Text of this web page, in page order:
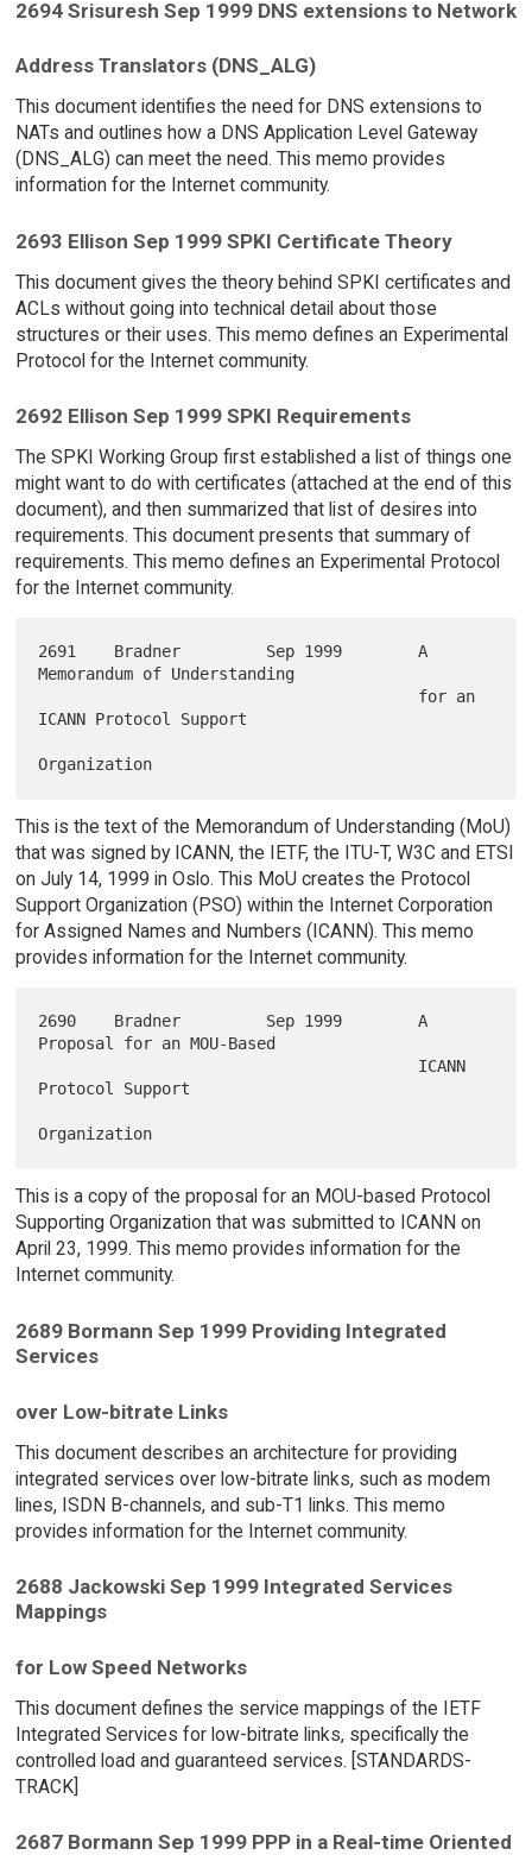
2694 Srisuresh Sep 1999 DNS extensions to Network
Address Translators (DNS_ALG)
This document identifies the need for DNS extensions to
NATs and outlines how a DNS Application Level Gateway
(DNS_ALG) can meet the need. This memo provides
information for the Internet community.
2693 Ellison Sep 1999 SPKI Certificate Theory
This document gives the theory behind SPKI certificates and
ACLs without going into technical detail about those
structures or their uses. This memo defines an Experimental
Protocol for the Internet community.
2692 Ellison Sep 1999 SPKI Requirements
The SPKI Working Group first established a list of things one
might want to do with certificates (attached at the end of this
document), and then summarized that list of desires into
requirements. This document presents that summary of
requirements. This memo defines an Experimental Protocol
for the Internet community.
2691    Bradner         Sep 1999        A
Memorandum of Understanding
ICANN Protocol Support
This is the text of the Memorandum of Understanding (MoU)
that was signed by ICANN, the IETF, the ITU-T, W3C and ETSI
on July 14, 1999 in Oslo. This MoU creates the Protocol
Support Organization (PSO) within the Internet Corporation
for Assigned Names and Numbers (ICANN). This memo
provides information for the Internet community.
2690    Bradner         Sep 1999        A
Proposal for an MOU-Based
Protocol Support
This is a copy of the proposal for an MOU-based Protocol
Supporting Organization that was submitted to ICANN on
April 23, 1999. This memo provides information for the
Internet community.
2689 Bormann Sep 1999 Providing Integrated
Services
over Low-bitrate Links
This document describes an architecture for providing
integrated services over low-bitrate links, such as modem
lines, ISDN B-channels, and sub-T1 links. This memo
provides information for the Internet community.
2688 Jackowski Sep 1999 Integrated Services
Mappings
for Low Speed Networks
This document defines the service mappings of the IETF
Integrated Services for low-bitrate links, specifically the
controlled load and guaranteed services. [STANDARDS-
TRACK]
2687 Bormann Sep 1999 PPP in a Real-time Oriented